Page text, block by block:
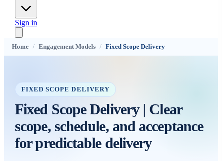
Sign in
Home / Engagement Models / Fixed Scope Delivery
FIXED SCOPE DELIVERY
Fixed Scope Delivery | Clear
scope, schedule, and acceptance
for predictable delivery